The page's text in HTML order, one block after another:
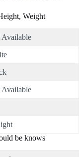
Weight
Available
Available
be knows